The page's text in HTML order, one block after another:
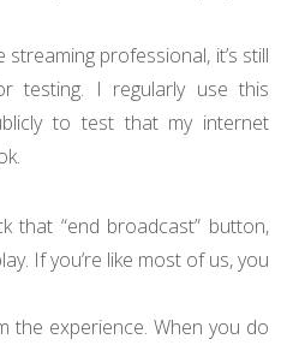
streaming professional, it’s still
testing. I regularly use this
to test that my internet
that “end broadcast” button,
If you’re like most of us, you
the experience. When you do